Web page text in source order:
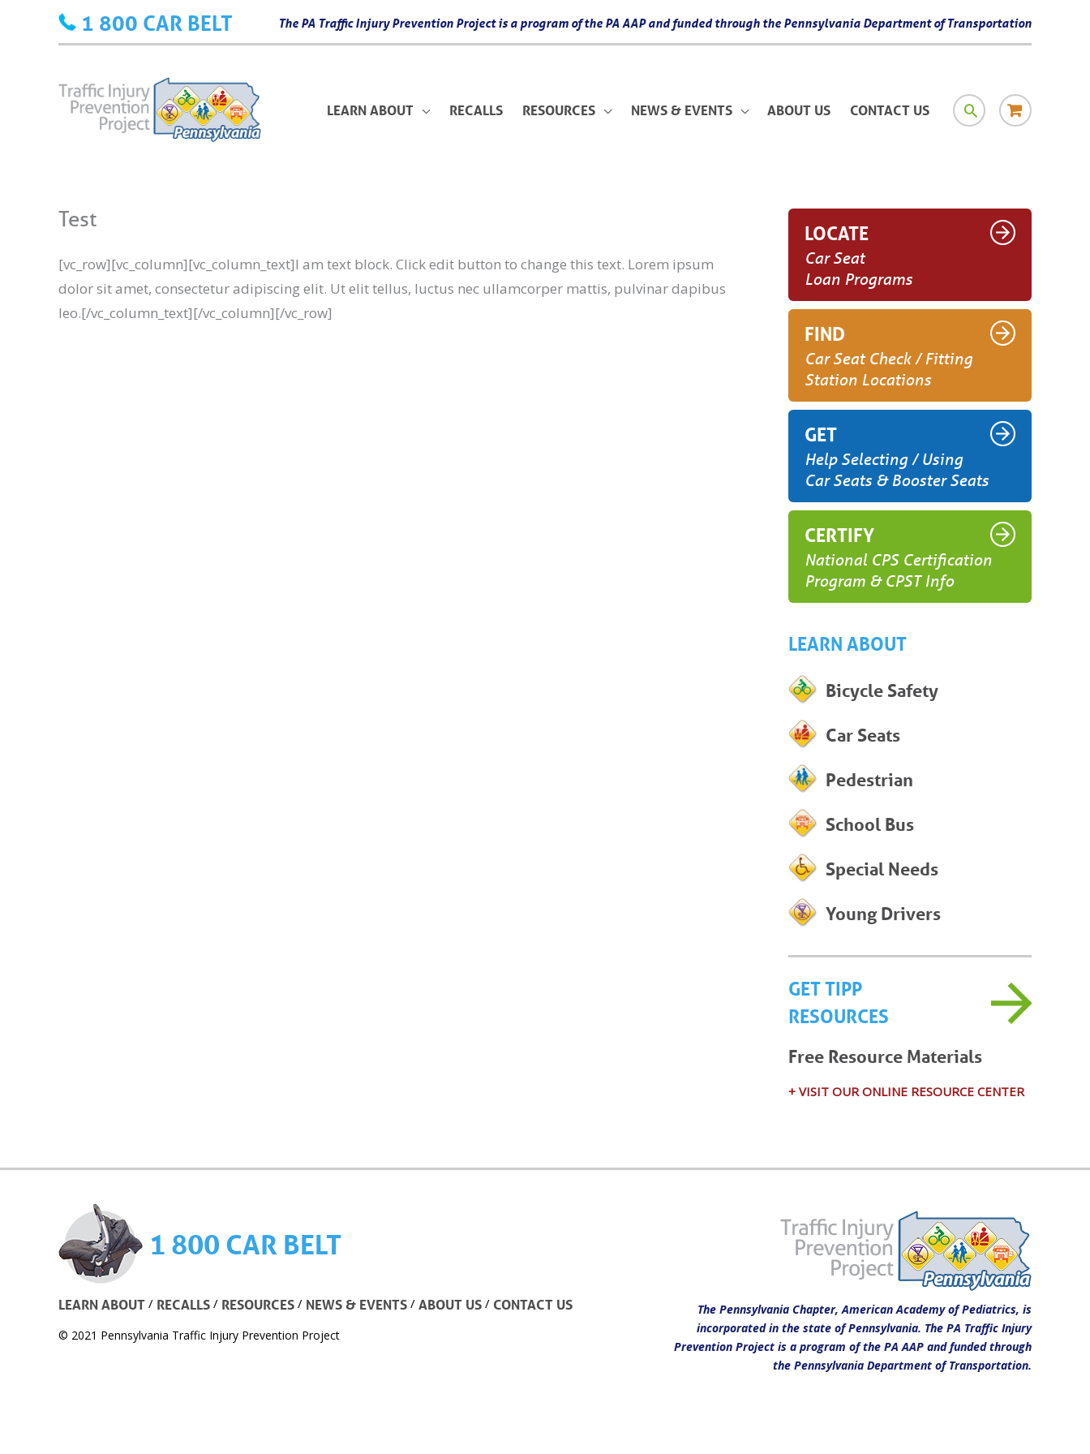
1 800 CAR BELT The PA Traffic Injury Prevention Project is a program of the PA AAP and funded through the Pennsylvania Department of Transportation
LEARN ABOUT RECALLS RESOURCES NEWS & EVENTS ABOUT US CONTACT US SEARCHRESOURCE
MATERIALS
Test
[vc_row][vc_column][vc_column_text]I am text block. Click edit button to change this text. Lorem ipsum
dolor sit amet, consectetur adipiscing elit. Ut elit tellus, luctus nec ullamcorper mattis, pulvinar dapibus
leo.[/vc_column_text][/vc_column][/vc_row]
LOCATE
Car Seat
Loan Programs
FIND
Car Seat Check / Fitting
Station Locations
GET
Help Selecting / Using
Car Seats & Booster Seats
CERTIFY
National CPS Certification
Program & CPST Info
LEARN ABOUT
Bicycle Safety
Car Seats
Pedestrian
School Bus
Special Needs
Young Drivers
GET TIPP
RESOURCES
Free Resource Materials
+ VISIT OUR ONLINE RESOURCE CENTER
1 800 CAR BELT
LEARN ABOUT / RECALLS / RESOURCES / NEWS & EVENTS / ABOUT US / CONTACT US
© 2021 Pennsylvania Traffic Injury Prevention Project
The Pennsylvania Chapter, American Academy of Pediatrics, is
incorporated in the state of Pennsylvania. The PA Traffic Injury
Prevention Project is a program of the PA AAP and funded through
the Pennsylvania Department of Transportation.